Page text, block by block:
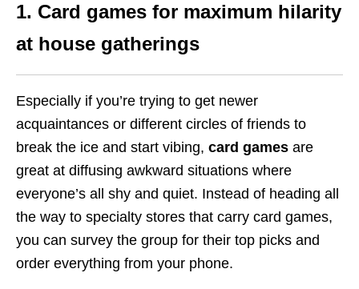
1. Card games for maximum hilarity
at house gatherings
Especially if you’re trying to get newer
acquaintances or different circles of friends to
break the ice and start vibing, card games are
great at diffusing awkward situations where
everyone’s all shy and quiet. Instead of heading all
the way to specialty stores that carry card games,
you can survey the group for their top picks and
order everything from your phone.